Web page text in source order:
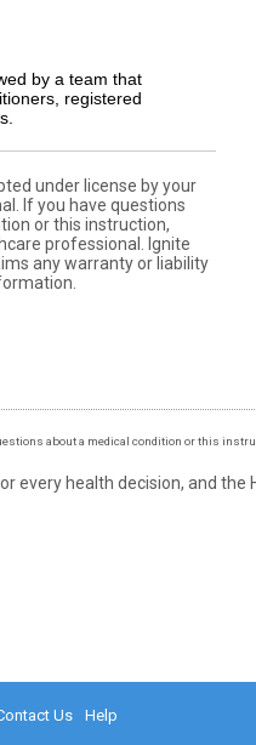
by a team that
registered
under license by your
If you have questions
or this instruction,
professional. Ignite
any warranty or liability
about a medical condition or this
every health decision, and
Us Help